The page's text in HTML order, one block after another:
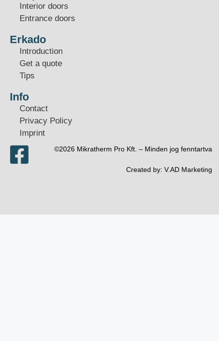
Interior doors
Entrance doors
Erkado
Introduction
Get a quote
Tips
Info
Contact
Privacy Policy
Imprint
©2026 Mikratherm Pro Kft. – Minden jog fenntartva​
Created by: V.AD Marketing